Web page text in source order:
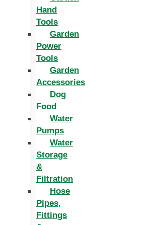
Hand
Tools
Garden
Power
Tools
Garden
Accessories
Dog
Food
Water
Pumps
Water
Storage
&
Filtration
Hose
Pipes,
Fittings